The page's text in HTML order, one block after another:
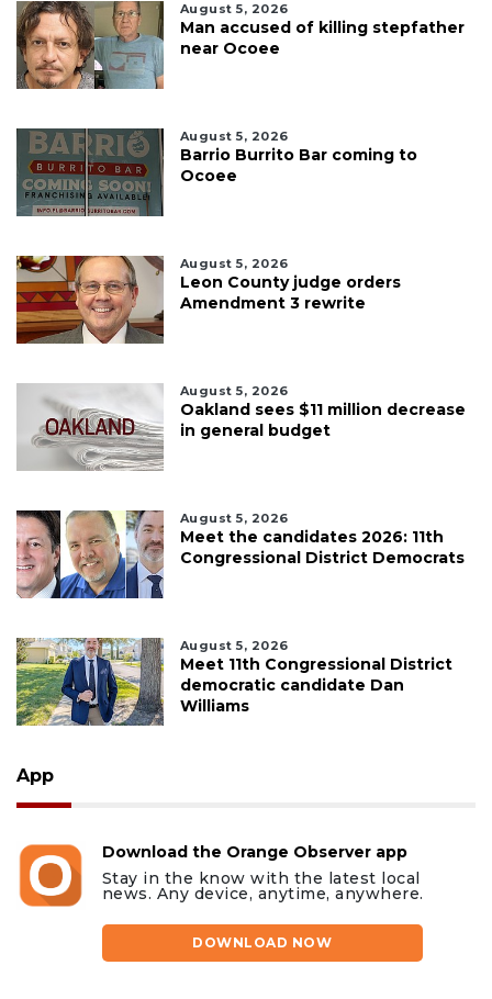
August 5, 2026
Man accused of killing stepfather
near Ocoee
August 5, 2026
Barrio Burrito Bar coming to
Ocoee
August 5, 2026
Leon County judge orders
Amendment 3 rewrite
August 5, 2026
Oakland sees $11 million decrease
in general budget
August 5, 2026
Meet the candidates 2026: 11th
Congressional District Democrats
August 5, 2026
Meet 11th Congressional District
democratic candidate Dan
Williams
App
Download the Orange Observer app
Stay in the know with the latest local
news. Any device, anytime, anywhere.
DOWNLOAD NOW